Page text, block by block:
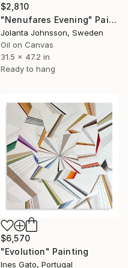
$2,810
"Nenufares Evening" Painting
Jolanta Johnsson, Sweden
Oil on Canvas
31.5 x 47.2 in
Ready to hang
$6,570
"Evolution" Painting
Ines Gato, Portugal